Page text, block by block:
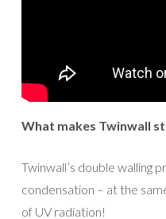
What makes Twinwall
Twinwall’s double walling
condensation – at the
of UV radiation!